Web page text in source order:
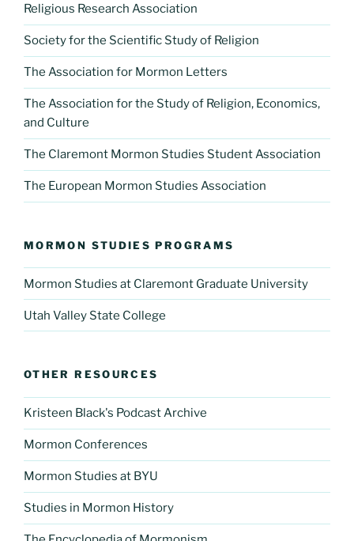
Religious Research Association
Society for the Scientific Study of Religion
The Association for Mormon Letters
The Association for the Study of Religion, Economics,
and Culture
The Claremont Mormon Studies Student Association
The European Mormon Studies Association
MORMON STUDIES PROGRAMS
Mormon Studies at Claremont Graduate University
Utah Valley State College
OTHER RESOURCES
Kristeen Black's Podcast Archive
Mormon Conferences
Mormon Studies at BYU
Studies in Mormon History